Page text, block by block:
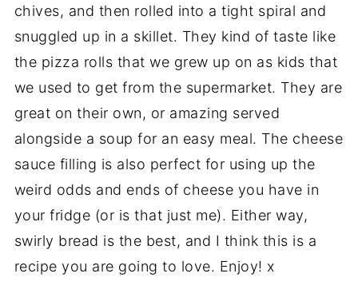
chives, and then rolled into a tight spiral and
snuggled up in a skillet. They kind of taste like
the pizza rolls that we grew up on as kids that
we used to get from the supermarket. They are
great on their own, or amazing served
alongside a soup for an easy meal. The cheese
sauce filling is also perfect for using up the
weird odds and ends of cheese you have in
your fridge (or is that just me). Either way,
swirly bread is the best, and I think this is a
recipe you are going to love. Enjoy! x